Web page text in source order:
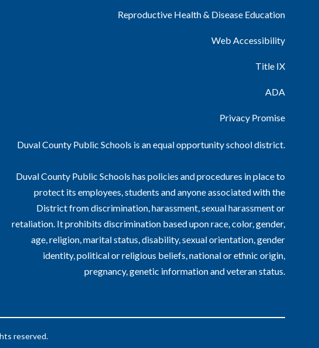
Reproductive Health & Disease Education
Web Accessibility
Title IX
ADA
Privacy Promise
Duval County Public Schools is an equal opportunity school district.
Duval County Public Schools has policies and procedures in place to
protect its employees, students and anyone associated with the
District from discrimination, harassment, sexual harassment or
retaliation. It prohibits discrimination based upon race, color, gender,
age, religion, marital status, disability, sexual orientation, gender
identity, political or religious beliefs, national or ethnic origin,
pregnancy, genetic information and veteran status.
reserved.